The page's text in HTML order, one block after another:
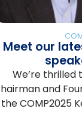
Meet our
We’re thrilled
and
the COMP2025